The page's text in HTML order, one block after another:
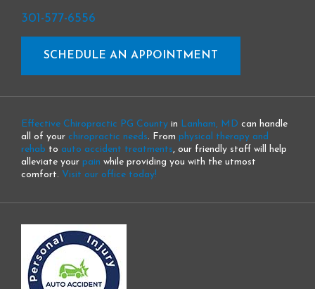
301-577-6556
SCHEDULE AN APPOINTMENT
Effective Chiropractic PG County in Lanham, MD can handle
all of your chiropractic needs. From physical therapy and
rehab to auto accident treatments, our friendly staff will help
alleviate your pain while providing you with the utmost
comfort. Visit our office today!